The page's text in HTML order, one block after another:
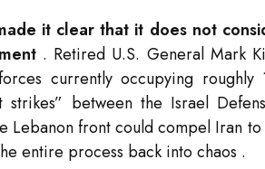
it clear that it does not
. Retired U.S. General Mark
currently occupying
strikes” between the Israel
Lebanon front could compel Iran
entire process back into chaos .